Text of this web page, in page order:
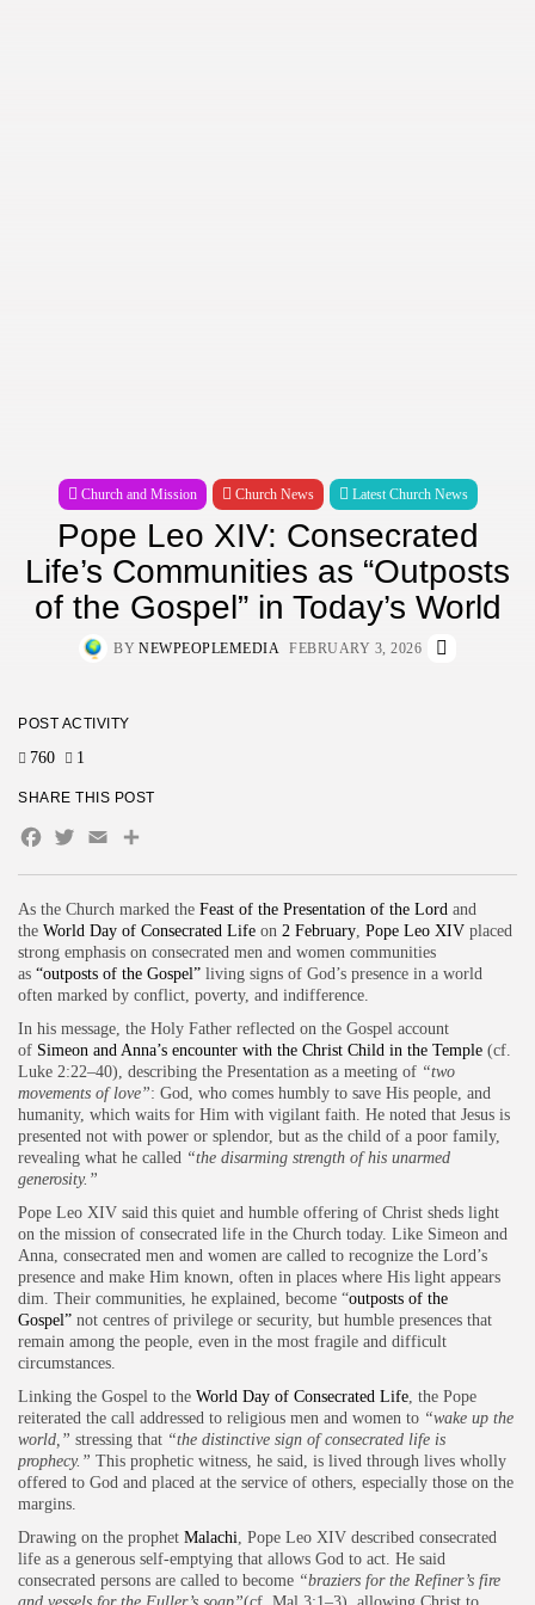
Church and Mission Church News Latest Church News
Pope Leo XIV: Consecrated
Life’s Communities as “Outposts
of the Gospel” in Today’s World
BY NEWPEOPLEMEDIA FEBRUARY 3, 2026
As the Church marked the Feast of the Presentation of the Lord and
the World Day of Consecrated Life on 2 February Pope Leo XIV placed
strong emphasis on consecrated men and women communities
as “outposts of the Gospel” living signs of God’s presence in a world
often marked by conflict, poverty, and indifference.
In his message, the Holy Father reflected on the Gospel account
of Simeon and Anna’s encounter with the Christ Child in the Temple (cf.
Luke 2:22–40), describing the Presentation as a meeting of “two
movements of love”: God, who comes humbly to save His people, and
humanity, which waits for Him with vigilant faith. He noted that Jesus is
presented not with power or splendor, but as the child of a poor family,
revealing what he called “the disarming strength of his unarmed
generosity.”
Pope Leo XIV said this quiet and humble offering of Christ sheds light
on the mission of consecrated life in the Church today. Like Simeon and
Anna, consecrated men and women are called to recognize the Lord’s
presence and make Him known, often in places where His light appears
dim. Their communities, he explained, become “outposts of the
Gospel” not centres of privilege or security, but humble presences that
remain among the people, even in the most fragile and difficult
circumstances.
Linking the Gospel to the World Day of Consecrated Life , the Pope
reiterated the call addressed to religious men and women to “wake up the
world,” stressing that “the distinctive sign of consecrated life is
prophecy.” This prophetic witness, he said, is lived through lives wholly
offered to God and placed at the service of others, especially those on the
margins.
Drawing on the prophet Malachi , Pope Leo XIV described consecrated
life as a generous self-emptying that allows God to act. He said
consecrated persons are called to become “braziers for the Refiner’s fire
POST ACTIVITY
760 1
SHARE THIS POST
Facebook
Twitter
Email